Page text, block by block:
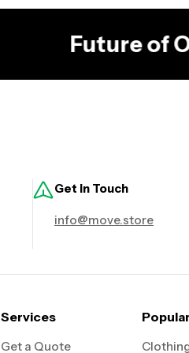
Future of
Get in Touch
info@move.store
Services
Get a Quote